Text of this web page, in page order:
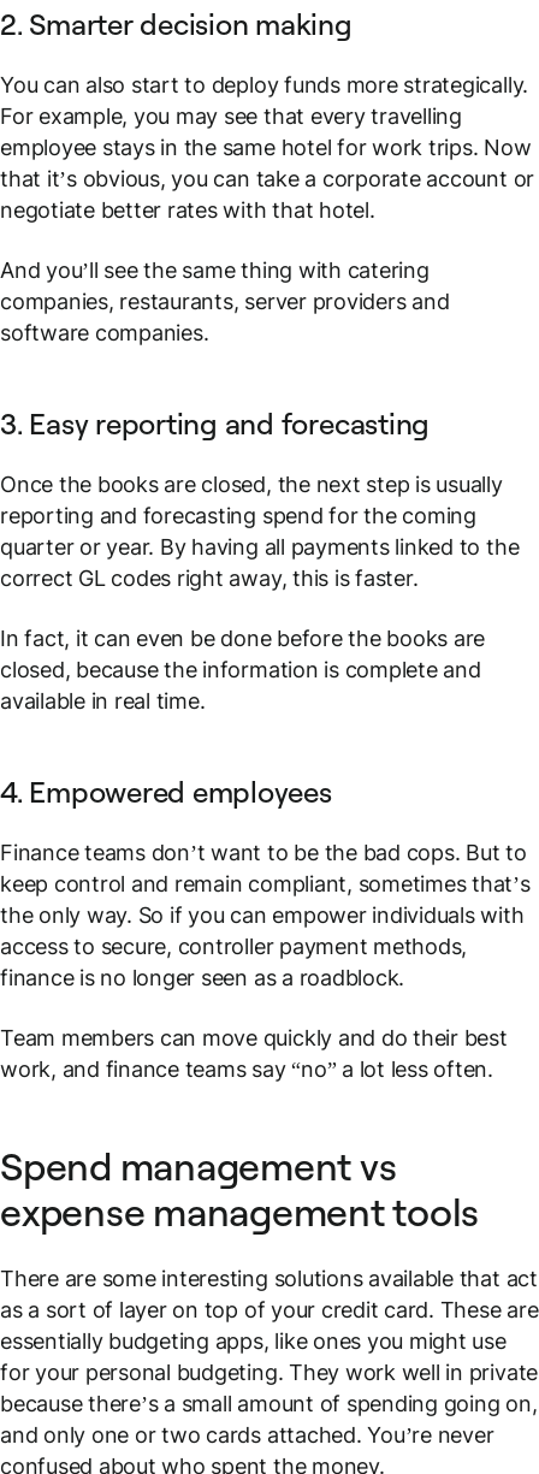
2. Smarter decision making
You can also start to deploy funds more strategically.
For example, you may see that every travelling
employee stays in the same hotel for work trips. Now
that it’s obvious, you can take a corporate account or
negotiate better rates with that hotel.
And you’ll see the same thing with catering
companies, restaurants, server providers and
software companies.
3. Easy reporting and forecasting
Once the books are closed, the next step is usually
reporting and forecasting spend for the coming
quarter or year. By having all payments linked to the
correct GL codes right away, this is faster.
In fact, it can even be done beforethe books are
closed, because the information is complete and
available in real time.
4. Empowered employees
Finance teams don’t want to be the bad cops. But to
keep control and remain compliant, sometimes that’s
the only way. So if you can empower individuals with
access to secure, controller payment methods,
finance is no longer seen as a roadblock.
Team members can move quickly and do their best
work, and finance teams say “no” a lot less often.
Spend management vs
expense management tools
There are some interesting solutions available that act
as a sort of layer on top of your credit card. These are
essentially budgeting apps, like ones you might use
for your personal budgeting. They work well in private
because there’s a small amount of spending going on,
and only one or two cards attached. You’re never
confused about who spent the money.